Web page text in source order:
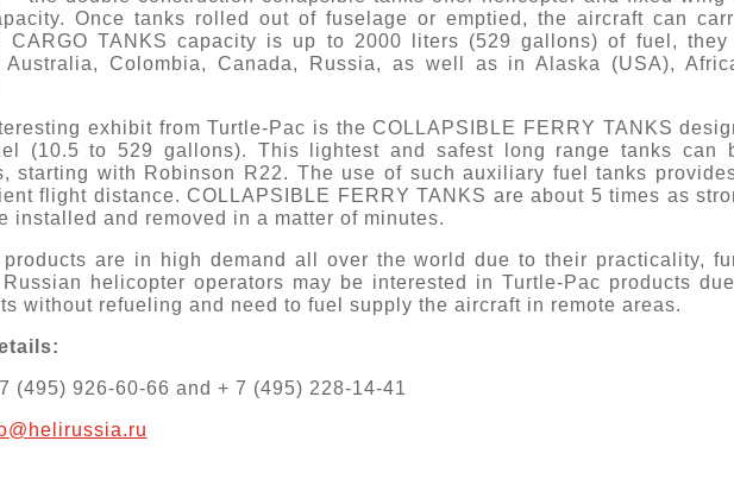
Once tanks rolled out of fuselage or emptied, the aircraft can
CARGO TANKS capacity is up to 2000 liters (529 gallons) of fuel,
Australia, Colombia, Canada, Russia, as well as in Alaska (USA),
exhibit from Turtle-Pac is the COLLAPSIBLE FERRY TANKS
(10.5 to 529 gallons). This lightest and safest long range tanks can
starting with Robinson R22. The use of such auxiliary fuel tanks
flight distance. COLLAPSIBLE FERRY TANKS are about 5 times as
installed and removed in a matter of minutes.
products are in high demand all over the world due to their practicality,
helicopter operators may be interested in Turtle-Pac products
without refueling and need to fuel supply the aircraft in remote areas.
(495) 926-60-66 and + 7 (495) 228-14-41